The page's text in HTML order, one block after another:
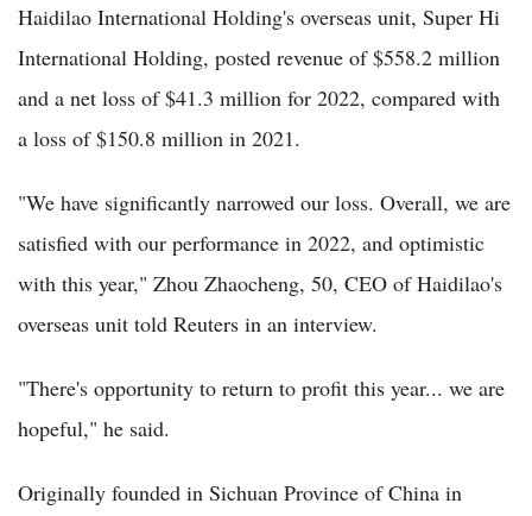
Haidilao International Holding's overseas unit, Super Hi
International Holding, posted revenue of $558.2 million
and a net loss of $41.3 million for 2022, compared with
a loss of $150.8 million in 2021.
"We have significantly narrowed our loss. Overall, we are
satisfied with our performance in 2022, and optimistic
with this year," Zhou Zhaocheng, 50, CEO of Haidilao's
overseas unit told Reuters in an interview.
"There's opportunity to return to profit this year... we are
hopeful," he said.
Originally founded in Sichuan Province of China in